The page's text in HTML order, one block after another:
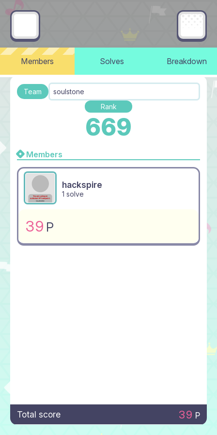
Members Solves Breakdown
Team
soulstone
Rank
669
Members
hackspire
1 solve
39 P
Total score 39 P